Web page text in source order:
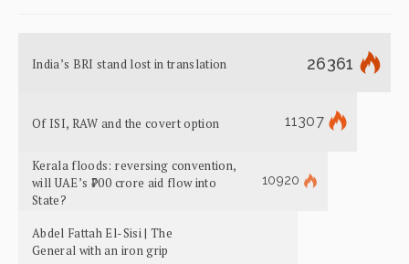
India’s BRI stand lost in translation 26361
Of ISI, RAW and the covert option 11307
Kerala floods: reversing convention,
will UAE’s ₹700 crore aid flow into
State?
10920
Abdel Fattah El-Sisi | The
General with an iron grip